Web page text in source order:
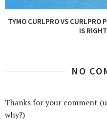
TYMO CURLPRO VS CURLPRO
IS
NO
Thanks for your comment
why?)